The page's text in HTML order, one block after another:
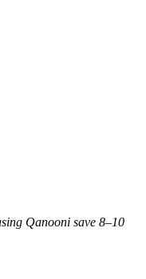
Qanooni save 8–10